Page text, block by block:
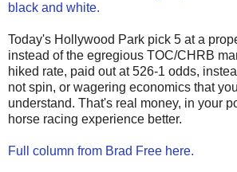
black and white.
Today's Hollywood Park pick 5 at a
instead of the egregious TOC/CHRB
hiked rate, paid out at 526-1 odds,
not spin, or wagering economics that
understand. That's real money, in your
horse racing experience better.
Full column from Brad Free here.